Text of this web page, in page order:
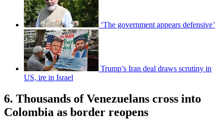
‘The government appears defensive’
Trump’s Iran deal draws scrutiny in
US, ire in Israel
6. Thousands of Venezuelans cross into
Colombia as border reopens